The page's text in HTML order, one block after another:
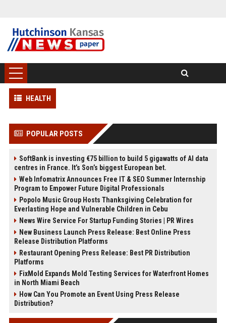
HEALTH
POPULAR POSTS
SoftBank is investing €75 billion to build 5 gigawatts of AI data
centres in France. It’s Son’s biggest European bet.
Web Infomatrix Announces Free IT & SEO Summer Internship
Program to Empower Future Digital Professionals
Popolo Music Group Hosts Thanksgiving Celebration for
Everlasting Hope and Vulnerable Children in Cebu
News Wire Service For Startup Funding Stories | PR Wires
New Business Launch Press Release: Best Online Press
Release Distribution Platforms
Restaurant Opening Press Release: Best PR Distribution
Platforms
FixMold Expands Mold Testing Services for Waterfront Homes
in North Miami Beach
How Can You Promote an Event Using Press Release
Distribution?